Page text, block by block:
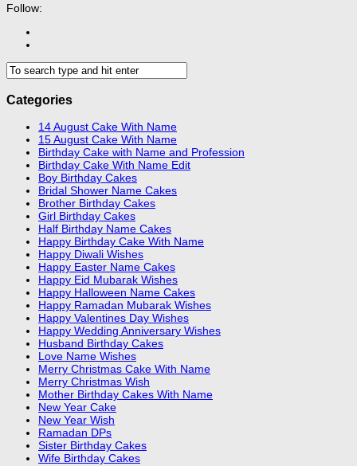
Follow:
Categories
14 August Cake With Name
15 August Cake With Name
Birthday Cake with Name and Profession
Birthday Cake With Name Edit
Boy Birthday Cakes
Bridal Shower Name Cakes
Brother Birthday Cakes
Girl Birthday Cakes
Half Birthday Name Cakes
Happy Birthday Cake With Name
Happy Diwali Wishes
Happy Easter Name Cakes
Happy Eid Mubarak Wishes
Happy Halloween Name Cakes
Happy Ramadan Mubarak Wishes
Happy Valentines Day Wishes
Happy Wedding Anniversary Wishes
Husband Birthday Cakes
Love Name Wishes
Merry Christmas Cake With Name
Merry Christmas Wish
Mother Birthday Cakes With Name
New Year Cake
New Year Wish
Ramadan DPs
Sister Birthday Cakes
Wife Birthday Cakes